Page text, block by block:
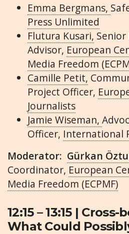
Emma Bergmans,
Press Unlimited
Flutura Kusari, Senior
Advisor, European
Media Freedom
Camille Petit,
Project Officer,
Journalists
Jamie Wiseman,
Officer, International
Moderator: Gürkan
Coordinator, European
Media Freedom (ECPMF)
12:15 – 13:15 |
What Could